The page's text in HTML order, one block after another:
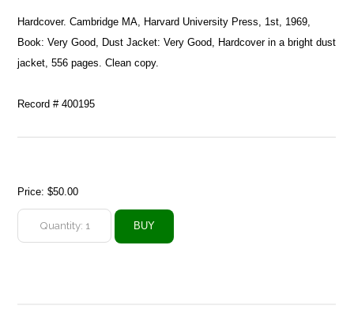
Hardcover. Cambridge MA, Harvard University Press, 1st, 1969,
Book: Very Good, Dust Jacket: Very Good, Hardcover in a bright dust
jacket, 556 pages. Clean copy.
Record # 400195
Price:$50.00